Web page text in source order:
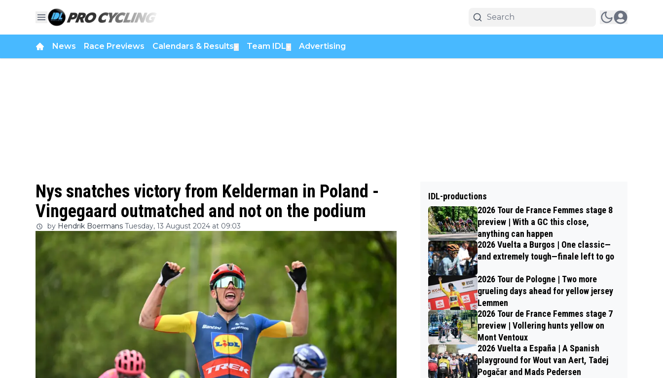
News Race Previews Calendars & Results Team IDL Advertising
Nys snatches victory from Kelderman in Poland -
Vingegaard outmatched and not on the podium
by Hendrik Boermans Tuesday, 13 August 2024 at 09:03
IDL-productions
2026 Tour de France Femmes stage 8
preview | With a GC this close,
anything can happen
2026 Vuelta a Burgos | One classic—
and extremely tough—finale left to go
2026 Tour de Pologne | Two more
grueling days ahead for yellow jersey
Lemmen
2026 Tour de France Femmes stage 7
preview | Vollering hunts yellow on
Mont Ventoux
2026 Vuelta a España | A Spanish
playground for Wout van Aert, Tadej
Pogačar and Mads Pedersen